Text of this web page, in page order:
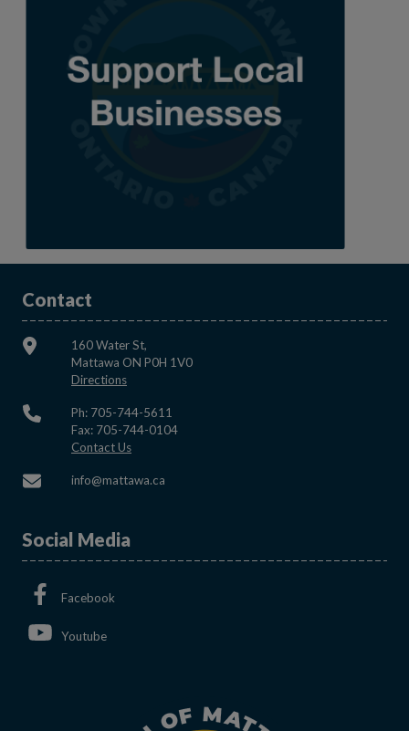
Contact
160 Water St,
Mattawa ON P0H 1V0
DirectionsThis link opens in a new window
Ph: 705-744-5611
Fax: 705-744-0104
Contact UsThis link opens in a new window
info@mattawa.ca
Social Media
Facebook
Youtube